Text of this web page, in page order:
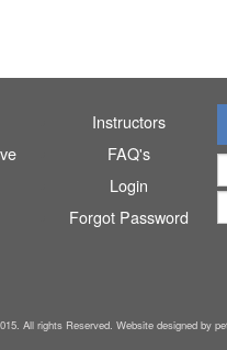
Instructors
FAQ's
Login
Forgot Password
All rights Reserved. Website designed by